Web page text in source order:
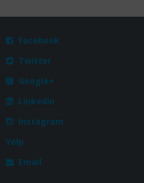
 Facebook
 Twitter
 Google+
 Linkedin

Instagram
Yelp
 Email